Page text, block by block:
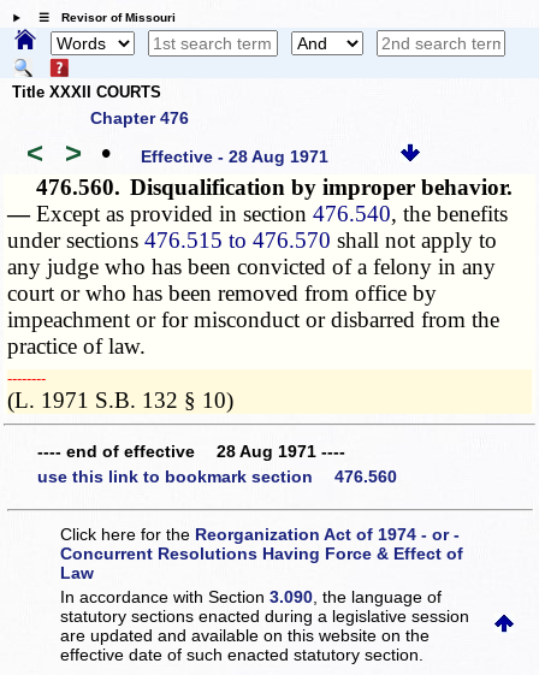
☰ Revisor of Missouri
Title XXXII COURTS
Chapter 476
< > • Effective - 28 Aug 1971
476.560. Disqualification by improper behavior.
—Except as provided in section476.540, the benefits
under sections476.515 to 476.570 shall not apply to
any judge who has been convicted of a felony in any
court or who has been removed from office by
impeachment or for misconduct or disbarred from the
practice of law.
­­--------
(L. 1971 S.B. 132 § 10)
---- end of effective 28 Aug 1971 ----
use this link to bookmark section 476.560
Click here for the Reorganization Act of 1974 - or -
Concurrent Resolutions Having Force & Effect of
Law
In accordance with Section3.090 , the language of
statutory sections enacted during a legislative session
are updated and available on this websiteon the
effective date of such enacted statutory section.